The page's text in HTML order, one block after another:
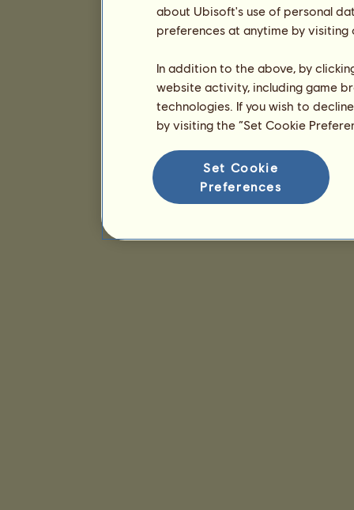
about Ubisoft's use of personal
preferences at anytime by
In addition to the above, by
website activity, including game
technologies. If you wish to
by visiting the “Set Cookie
Set Cookie
Preferences